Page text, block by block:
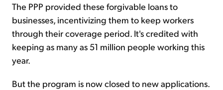
The PPP provided these forgivable loans to
businesses, incentivizing them to keep workers
through their coverage period. It's credited with
keeping as many as 51 million people working this
year.
But the program is now closed to new applications.